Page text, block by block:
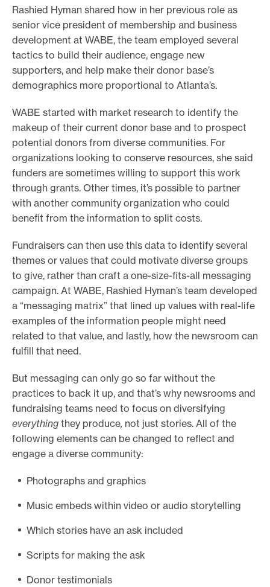
Rashied Hyman shared how in her previous role as
senior vice president of membership and business
development at WABE, the team employed several
tactics to build their audience, engage new
supporters, and help make their donor base’s
demographics more proportional to Atlanta’s.
WABE started with market research to identify the
makeup of their current donor base and to prospect
potential donors from diverse communities. For
organizations looking to conserve resources, she said
funders are sometimes willing to support this work
through grants. Other times, it’s possible to partner
with another community organization who could
benefit from the information to split costs.
Fundraisers can then use this data to identify several
themes or values that could motivate diverse groups
to give, rather than craft a one-size-fits-all messaging
campaign. At WABE, Rashied Hyman’s team developed
a “messaging matrix” that lined up values with real-life
examples of the information people might need
related to that value, and lastly, how the newsroom can
fulfill that need.
But messaging can only go so far without the
practices to back it up, and that’s why newsrooms and
fundraising teams need to focus on diversifying
everything they produce, not just stories. All of the
following elements can be changed to reflect and
engage a diverse community:
Photographs and graphics
Music embeds within video or audio storytelling
Which stories have an ask included
Scripts for making the ask
Donor testimonials